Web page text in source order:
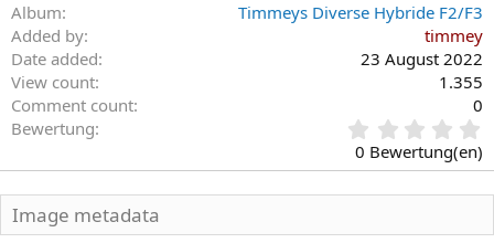
Album
Timmeys Diverse Hybride F2/F3
Added by
timmey
Date added
23 August 2022
View count
1.355
Comment count
0
Bewertung
0
0
t
0 Bewertung(en)
Image metadata